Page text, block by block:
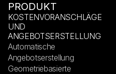
PRODUKT
KOSTENVORANSCHLÄGE
UND
ANGEBOTSERSTELLUNG
Automatische
Angebotserstellung
Geometriebasierte